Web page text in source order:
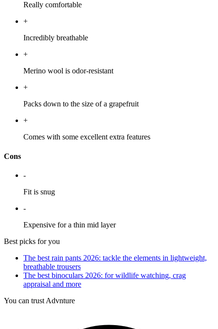
Really comfortable
+
Incredibly breathable
+
Merino wool is odor-resistant
+
Packs down to the size of a grapefruit
+
Comes with some excellent extra features
Cons
-
Fit is snug
-
Expensive for a thin mid layer
Best picks for you
The best rain pants 2026: tackle the elements in lightweight,
breathable trousers
The best binoculars 2026: for wildlife watching, crag
appraisal and more
You can trust Advnture